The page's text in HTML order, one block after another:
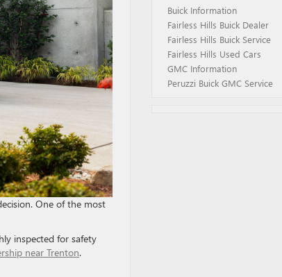
One of the most
inspected for safety
near Trenton.
Buick Information
Fairless Hills Buick Dealer
Fairless Hills Buick Service
Fairless Hills Used Cars
GMC Information
Peruzzi Buick GMC Service